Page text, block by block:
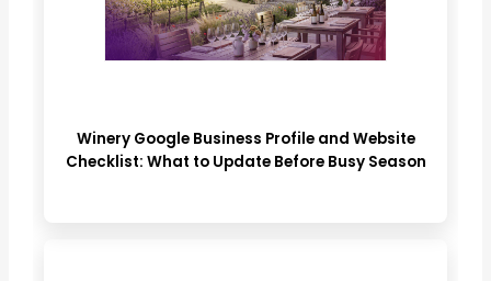
Winery Google Business Profile and Website
Checklist: What to Update Before Busy Season